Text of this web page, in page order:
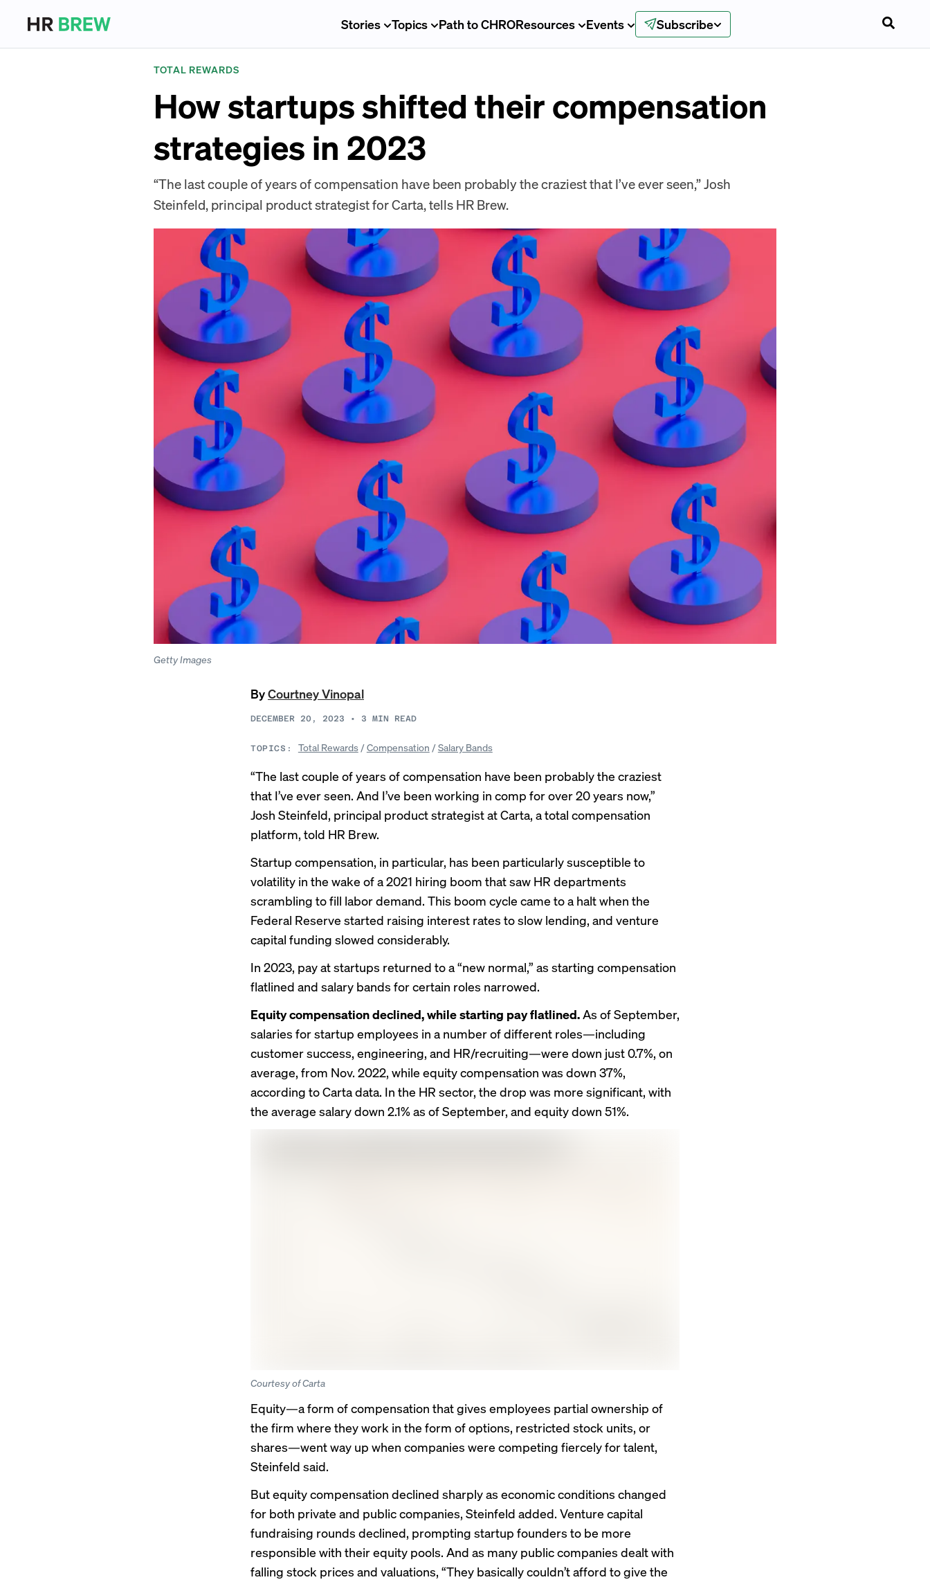
Stories Topics Path to CHROResources Events Subscribe
TOTAL REWARDS
How startups shifted their compensation
strategies in 2023
“The last couple of years of compensation have been probably the craziest that I’ve ever seen,” Josh
Steinfeld, principal product strategist for Carta, tells HR Brew.
Getty Images
ByCourtney Vinopal
DECEMBER 20, 2023 • 3 MIN READ
TOPICS: Total Rewards/Compensation /Salary Bands
“The last couple of years of compensation have been probably the craziest
that I’ve ever seen. And I’ve been working in comp for over 20 years now,”
Josh Steinfeld, principal product strategist at Carta, a total compensation
platform, told HR Brew.
Startup compensation, in particular, has been particularly susceptible to
volatility in the wake of a 2021 hiring boom that saw HR departments
scrambling to fill labor demand. This boom cycle came to a halt when the
Federal Reserve started raising interest rates to slow lending, and venture
capital funding slowed considerably.
In 2023, pay at startups returned to a “new normal,” as starting compensation
flatlined and salary bands for certain roles narrowed.
Equity compensation declined, while starting pay flatlined.As of September,
salaries for startup employees in a number of different roles—including
customer success, engineering, and HR/recruiting—were down just 0.7%, on
average, from Nov. 2022, while equity compensation was down 37%,
according to Carta data. In the HR sector, the drop was more significant, with
the average salary down 2.1% as of September, and equity down 51%.
Courtesy of Carta
Equity—aform of compensation that gives employees partial ownership of
the firm where they work in the form of options, restricted stock units, or
shares—went way up when companies were competing fiercely for talent,
Steinfeld said.
But equity compensation declined sharply as economic conditions changed
for both private and public companies, Steinfeld added. Venture capital
fundraising rounds declined, prompting startup founders to be more
responsible with their equity pools. And as many public companies dealt with
falling stock prices and valuations, “They basically couldn’t afford to give the